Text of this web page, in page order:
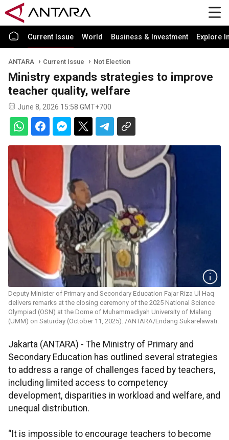
Current Issue World Business & Investment Explore
ANTARA Current Issue Not Election
Ministry expands strategies to improve
teacher quality, welfare
June 8, 2026 15:58 GMT+700
Deputy Minister of Primary and Secondary Education Fajar Riza Ul Haq
delivers remarks at the closing ceremony of the 2025 National Science
Olympiad (OSN) at the Dome of Muhammadiyah University of Malang
(UMM) on Saturday (October 11, 2025). /ANTARA/Endang Sukarelawati.
Jakarta (ANTARA) - The Ministry of Primary and
Secondary Education has outlined several strategies
to address a range of challenges faced by teachers,
including limited access to competency
development, disparities in workload and welfare, and
unequal distribution.
“It is impossible to encourage teachers to become